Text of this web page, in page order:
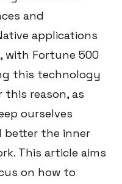
and
applications
with Fortune 500
this technology
this reason, as
ourselves
better the inner
This article aims
on how to